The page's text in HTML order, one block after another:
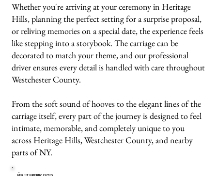
Whether you're arriving at your ceremony in Heritage
Hills, planning the perfect setting for a surprise proposal,
or reliving memories on a special date, the experience feels
like stepping into a storybook. The carriage can be
decorated to match your theme, and our professional
driver ensures every detail is handled with care throughout
Westchester County.
From the soft sound of hooves to the elegant lines of the
carriage itself, every part of the journey is designed to feel
intimate, memorable, and completely unique to you
across Heritage Hills, Westchester County, and nearby
parts of NY.
Ideal for Romantic Events